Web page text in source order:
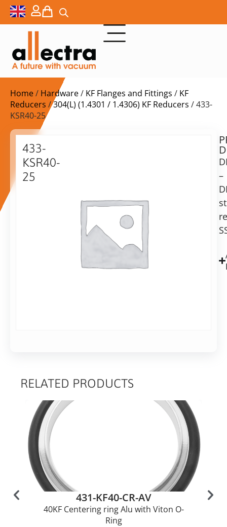
Home/ Hardware/ KF Flanges and Fittings / KF
Reducers /304(L) (1.4301 / 1.4306) KF Reducers / 433-
KSR40-25
433-
KSR40-
25
time:
on
Add to Quote Request
–
RELATED PRODUCTS
431-KF40-CR-AV
40KF Centering ring Alu with Viton O-
Ring